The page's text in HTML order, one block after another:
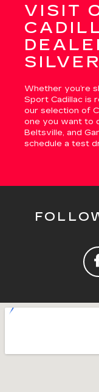
VISIT
Whether you’re
Sport Cadillac is
our selection of
one you want to
Beltsville, and
schedule a test